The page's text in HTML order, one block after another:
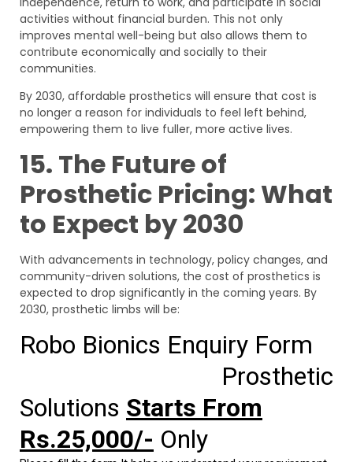
activities without financial burden. This not only
improves mental well-being but also allows them to
contribute economically and socially to their
communities.
By 2030, affordable prosthetics will ensure that cost is
no longer a reason for individuals to feel left behind,
empowering them to live fuller, more active lives.
15. The Future of
Prosthetic Pricing: What
to Expect by 2030
With advancements in technology, policy changes, and
community-driven solutions, the cost of prosthetics is
expected to drop significantly in the coming years. By
2030, prosthetic limbs will be: